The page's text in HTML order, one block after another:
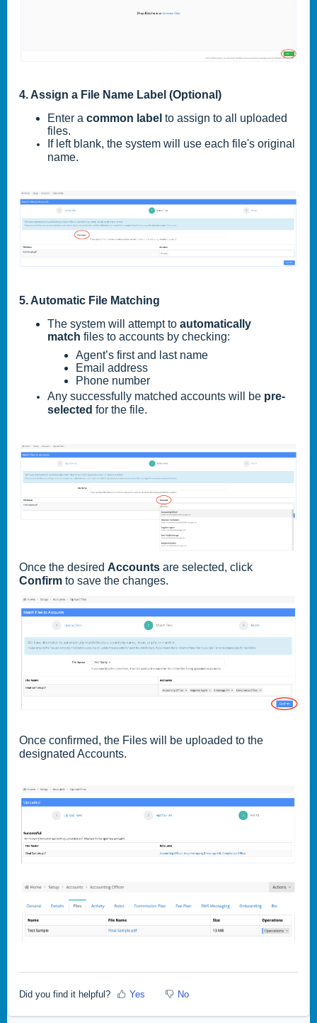
4. Assign a File Name Label (Optional)
Enter a common label to assign to all uploaded
files.
If left blank, the system will use each file's original
name.
5. Automatic File Matching
The system will attempt to automatically
match files to accounts by checking:
Agent’s first and last name
Email address
Phone number
Any successfully matched accounts will be pre-
selected for the file.
Once the desired Accounts are selected, click
Confirm to save the changes.
Once confirmed, the Files will be uploaded to the
designated Accounts.
Did you find it helpful? Yes No